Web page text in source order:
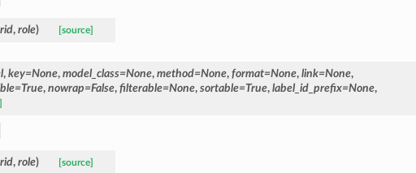
, role) [source]
, key=None, model_class=None, method=None, format=None, link=None,
=True, nowrap=False, filterable=None, sortable=True, label_id_prefix=None,
, role) [source]